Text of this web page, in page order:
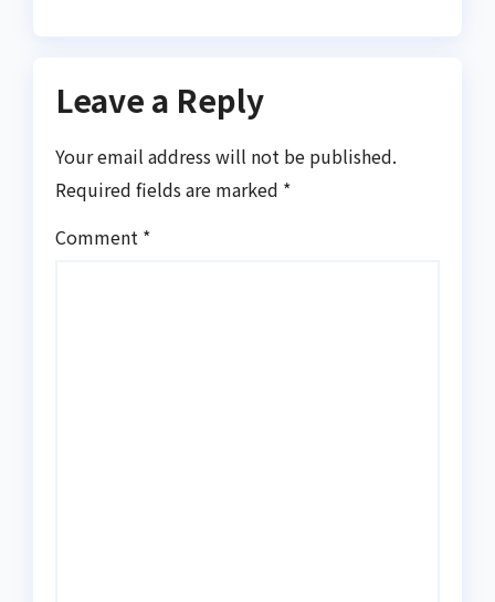
Leave a Reply
Your email address will not be published.
Required fields are marked *
Comment *